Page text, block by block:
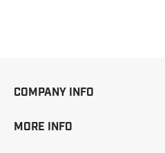
COMPANY INFO
MORE INFO